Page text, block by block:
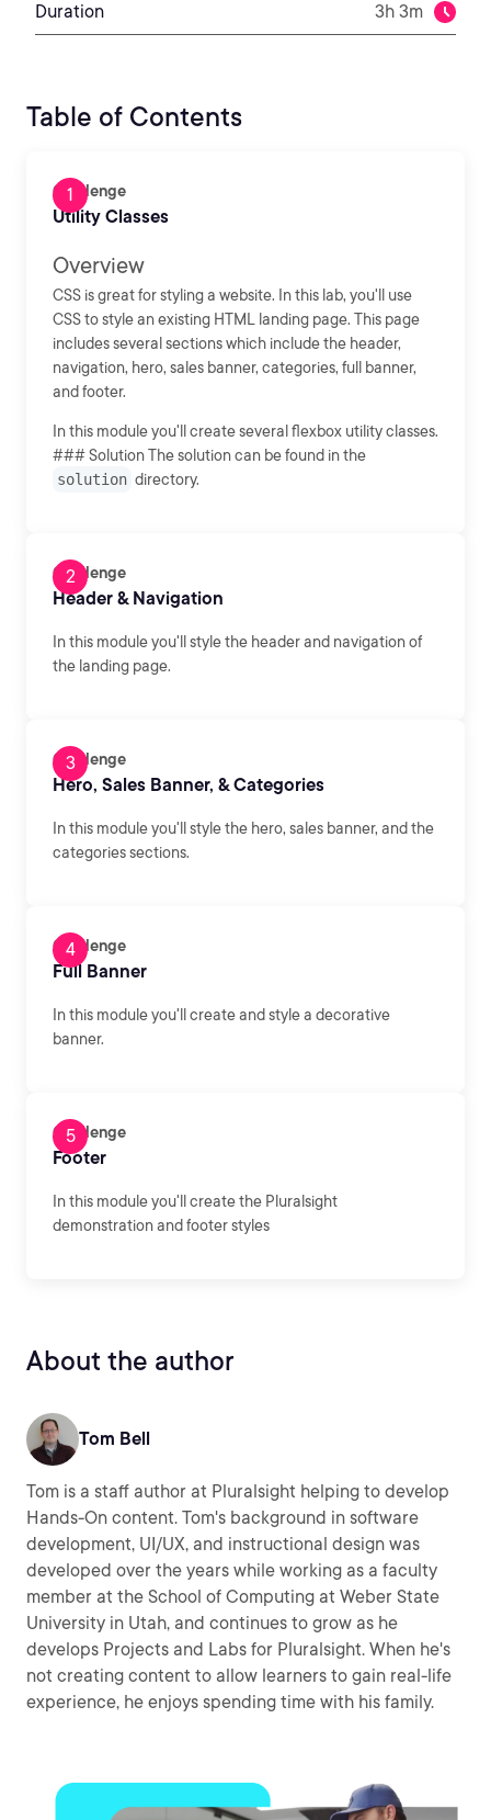
Duration 3h 3m
Table of Contents
Challenge
Utility Classes
Overview
CSS is great for styling a website. In this lab, you'll use
CSS to style an existing HTML landing page. This page
includes several sections which include the header,
navigation, hero, sales banner, categories, full banner,
and footer.
In this module you'll create several flexbox utility classes.
### Solution The solution can be found in the
solution directory.
Challenge
Header & Navigation
In this module you'll style the header and navigation of
the landing page.
Challenge
Hero, Sales Banner, & Categories
In this module you'll style the hero, sales banner, and the
categories sections.
Challenge
Full Banner
In this module you'll create and style a decorative
banner.
Challenge
Footer
In this module you'll create the Pluralsight
demonstration and footer styles
About the author
Tom Bell
Tom is a staff author at Pluralsight helping to develop
Hands-On content. Tom's background in software
development, UI/UX, and instructional design was
developed over the years while working as a faculty
member at the School of Computing at Weber State
University in Utah, and continues to grow as he
develops Projects and Labs for Pluralsight. When he's
not creating content to allow learners to gain real-life
experience, he enjoys spending time with his family.